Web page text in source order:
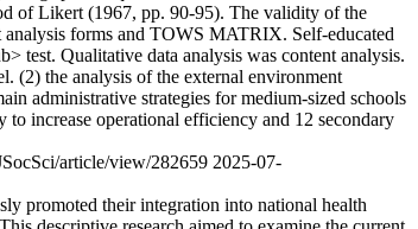
of Likert (1967, pp. 90-95). The validity of the
analysis forms and TOWS MATRIX. Self-educated
test. Qualitative data analysis was content analysis.
(2) the analysis of the external environment
administrative strategies for medium-sized schools
increase operational efficiency and 12 secondary
article/view/282659 2025-07-
promoted their integration into national health